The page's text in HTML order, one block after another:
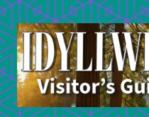
Skip
to
content